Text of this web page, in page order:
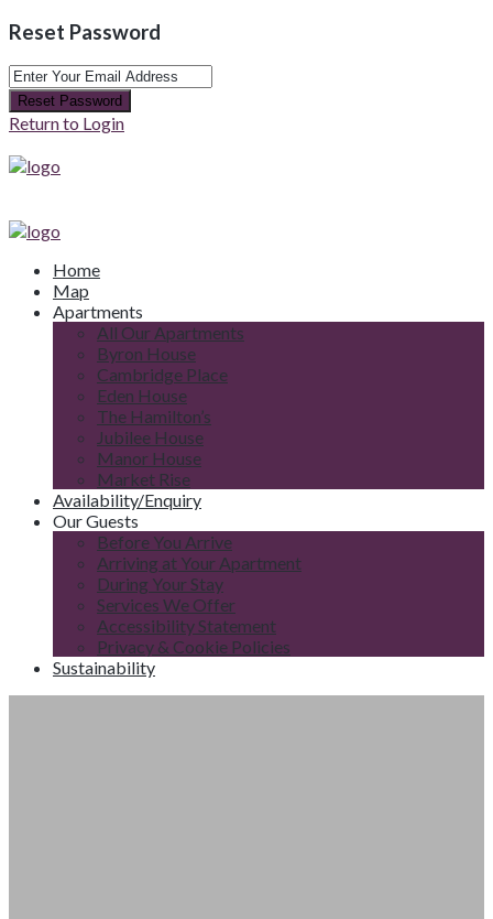
Reset Password
Reset Password
Return to Login
Home
Map
Apartments
All Our Apartments
Byron House
Cambridge Place
Eden House
The Hamilton’s
Jubilee House
Manor House
Market Rise
Availability/Enquiry
Our Guests
Before You Arrive
Arriving at Your Apartment
During Your Stay
Services We Offer
Accessibility Statement
Privacy & Cookie Policies
Sustainability